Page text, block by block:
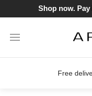
Shop now.
Free